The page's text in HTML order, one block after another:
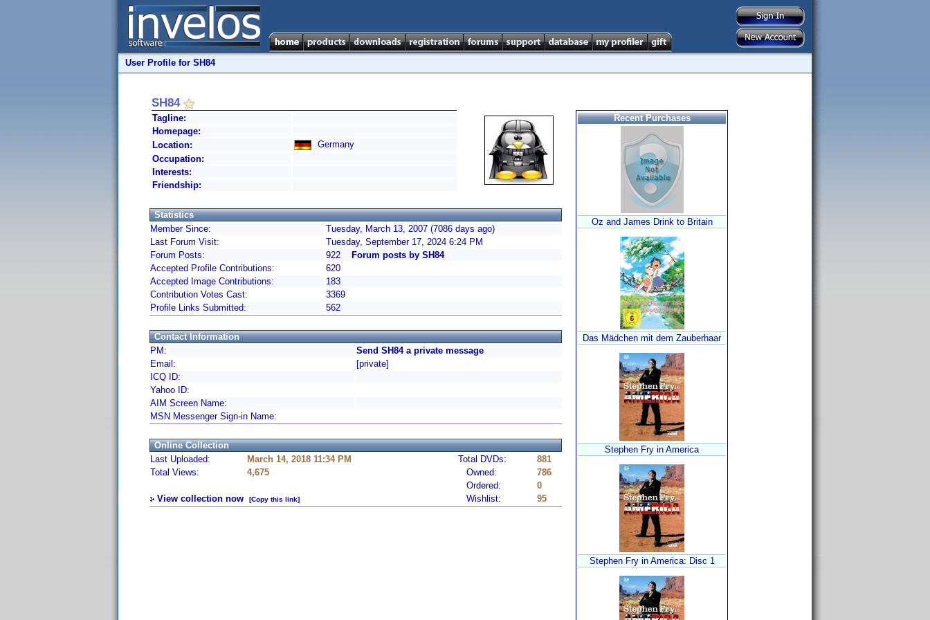
User Profile for SH84
SH84
Tagline:
Homepage:
Location:
Germany
Occupation:
Interests:
Friendship:
Statistics
Member Since:
Tuesday, March 13, 2007 (7086 days ago)
Last Forum Visit:
Tuesday, September 17, 2024 6:24 PM
Forum Posts:
922
Forum posts by SH84
Accepted Profile Contributions:
620
Accepted Image Contributions:
183
Contribution Votes Cast:
3369
Profile Links Submitted:
562
Contact Information
PM:
Send SH84 a private message
Email:
[private]
ICQ ID:
Yahoo ID:
AIM Screen Name:
MSN Messenger Sign-in Name:
Online Collection
Last Uploaded:
March 14, 2018 11:34 PM Total DVDs:
881
Total Views:
4,675 Owned:
786
Ordered:
0
View collection now
[Copy this link] Wishlist: 95
Recent Purchases
Oz and James Drink to Britain
Das Mädchen mit dem Zauberhaar
Stephen Fry in America
Stephen Fry in America: Disc 1